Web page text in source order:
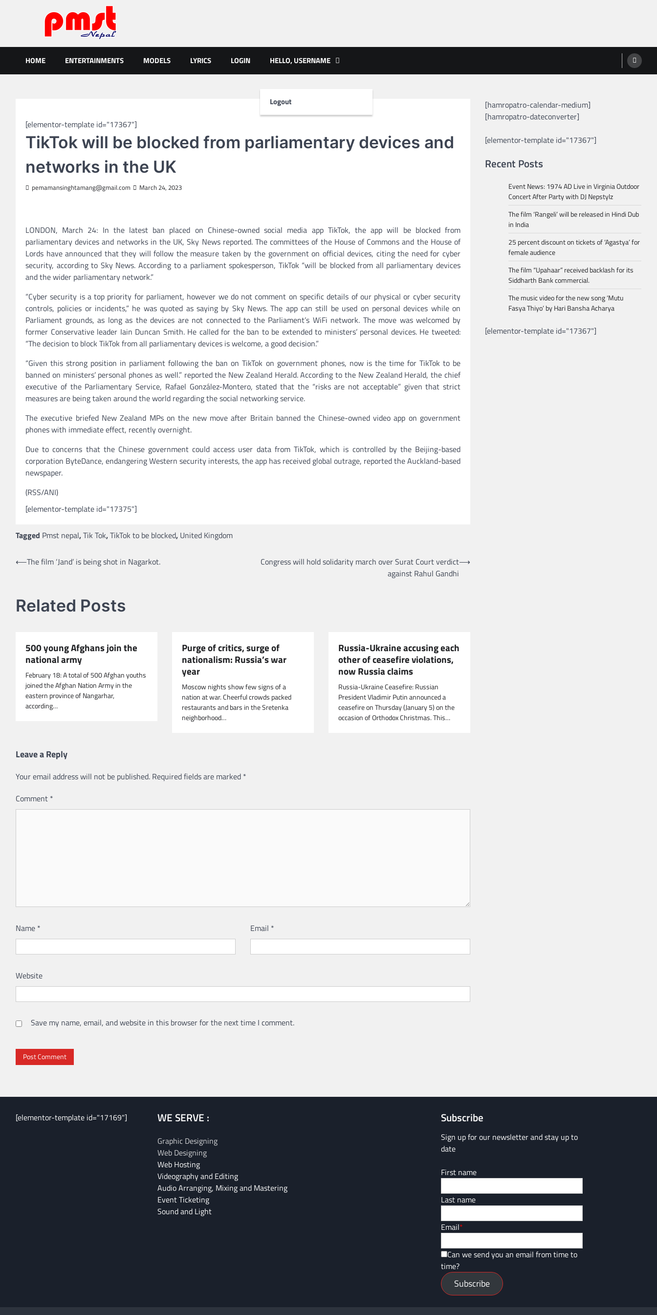
Entertainment | News | Events | PMST Nepal
HOME ENTERTAINMENTS MODELS LYRICS LOGIN HELLO, USERNAME
Logout
[elementor-template id="17367"]
TikTok will be blocked from parliamentary devices and
networks in the UK
pemamansinghtamang@gmail.com March 24, 2023
LONDON, March 24: In the latest ban placed on Chinese-owned social media app TikTok, the app will be blocked from
parliamentary devices and networks in the UK, Sky News reported. The committees of the House of Commons and the House of
Lords have announced that they will follow the measure taken by the government on official devices, citing the need for cyber
security, according to Sky News. According to a parliament spokesperson, TikTok “will be blocked from all parliamentary devices
and the wider parliamentary network.”
“Cyber ​​security is a top priority for parliament, however we do not comment on specific details of our physical or cyber security
controls, policies or incidents,” he was quoted as saying by Sky News. The app can still be used on personal devices while on
Parliament grounds, as long as the devices are not connected to the Parliament’s WiFi network. The move was welcomed by
former Conservative leader Iain Duncan Smith. He called for the ban to be extended to ministers’ personal devices. He tweeted:
“The decision to block TikTok from all parliamentary devices is welcome, a good decision.”
“Given this strong position in parliament following the ban on TikTok on government phones, now is the time for TikTok to be
banned on ministers’ personal phones as well.” reported the New Zealand Herald. According to the New Zealand Herald, the chief
executive of the Parliamentary Service, Rafael González-Montero, stated that the “risks are not acceptable” given that strict
measures are being taken around the world regarding the social networking service.
The executive briefed New Zealand MPs on the new move after Britain banned the Chinese-owned video app on government
phones with immediate effect, recently overnight.
Due to concerns that the Chinese government could access user data from TikTok, which is controlled by the Beijing-based
corporation ByteDance, endangering Western security interests, the app has received global outrage, reported the Auckland-based
newspaper.
(RSS/ANI)
[elementor-template id="17375"]
Tagged Pmst nepal,Tik Tok,TikTok to be blocked, United Kingdom
Post
⟵The film ‘Jand’ is being shot in Nagarkot.
Congress will hold solidarity march over Surat Court verdict
against Rahul Gandhi
⟶
Related Posts
500 young Afghans join the
national army
February 18: A total of 500 Afghan youths
joined the Afghan Nation Army in the
eastern province of Nangarhar,
according…
Purge of critics, surge of
nationalism: Russia’s war
year
Moscow nights show few signs of a
nation at war. Cheerful crowds packed
restaurants and bars in the Sretenka
neighborhood…
Russia-Ukraine accusing each
other of ceasefire violations,
now Russia claims
Russia-Ukraine Ceasefire: Russian
President Vladimir Putin announced a
ceasefire on Thursday (January 5) on the
occasion of Orthodox Christmas. This…
Leave a Reply
Your email address will not be published. Required fields are marked *
Comment *
Name * Email *
Website
Save my name, email, and website in this browser for the next time I comment.
[hamropatro-calendar-medium]
[hamropatro-dateconverter]
[elementor-template id="17367"]
Recent Posts
Event News: 1974 AD Live in Virginia Outdoor
Concert After Party with DJ Nepstylz
The film ‘Rangeli’ will be released in Hindi Dub
in India
25 percent discount on tickets of ‘Agastya’ for
female audience
The film “Upahaar” received backlash for its
Siddharth Bank commercial.
The music video for the new song ‘Mutu
Fasya Thiyo’ by Hari Bansha Acharya
[elementor-template id="17367"]
[elementor-template id="17169"] WE SERVE :
Graphic Designing
Web Designing
Web Hosting
Videography and Editing
Audio Arranging, Mixing and Mastering
Event Ticketing
Sound and Light
Subscribe
Sign up for our newsletter and stay up to
date
First name
Last name
Email*
Can we send you an email from time to
time?
Subscribe